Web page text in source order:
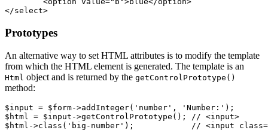
Prototypes
An alternative way to set HTML attributes is to modify the template
from which the HTML element is generated. The template is an
Html object and is returned by the getControlPrototype()
method:
$input = $form->addInteger('number', 'Number:');
$html = $input->getControlPrototype(); // <input>